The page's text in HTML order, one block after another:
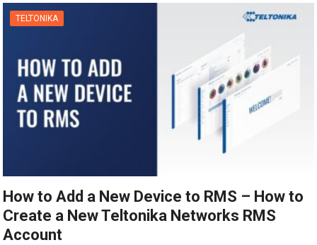
TELTONIKA
How to Add a New Device to RMS – How to
Create a New Teltonika Networks RMS
Account